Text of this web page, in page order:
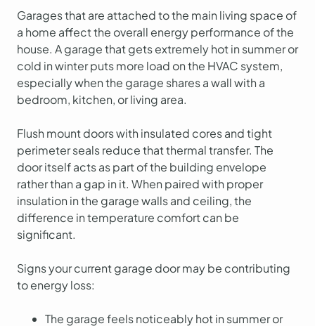
Garages that are attached to the main living space of
a home affect the overall energy performance of the
house. A garage that gets extremely hot in summer or
cold in winter puts more load on the HVAC system,
especially when the garage shares a wall with a
bedroom, kitchen, or living area.
Flush mount doors with insulated cores and tight
perimeter seals reduce that thermal transfer. The
door itself acts as part of the building envelope
rather than a gap in it. When paired with proper
insulation in the garage walls and ceiling, the
difference in temperature comfort can be
significant.
Signs your current garage door may be contributing
to energy loss:
The garage feels noticeably hot in summer or